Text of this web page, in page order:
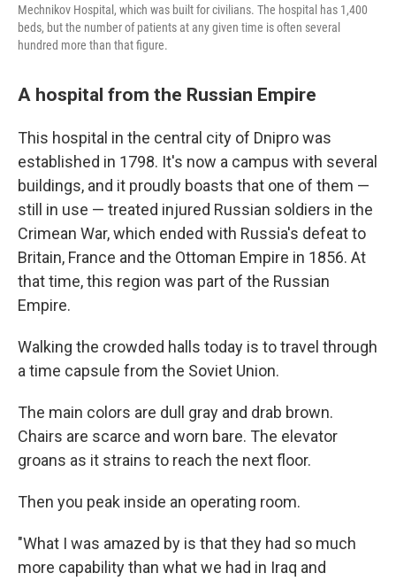
Mechnikov Hospital, which was built for civilians. The hospital has 1,400
beds, but the number of patients at any given time is often several
hundred more than that figure.
A hospital from the Russian Empire
This hospital in the central city of Dnipro was
established in 1798. It's now a campus with several
buildings, and it proudly boasts that one of them —
still in use — treated injured Russian soldiers in the
Crimean War, which ended with Russia's defeat to
Britain, France and the Ottoman Empire in 1856. At
that time, this region was part of the Russian
Empire.
Walking the crowded halls today is to travel through
a time capsule from the Soviet Union.
The main colors are dull gray and drab brown.
Chairs are scarce and worn bare. The elevator
groans as it strains to reach the next floor.
Then you peak inside an operating room.
"What I was amazed by is that they had so much
more capability than what we had in Iraq and